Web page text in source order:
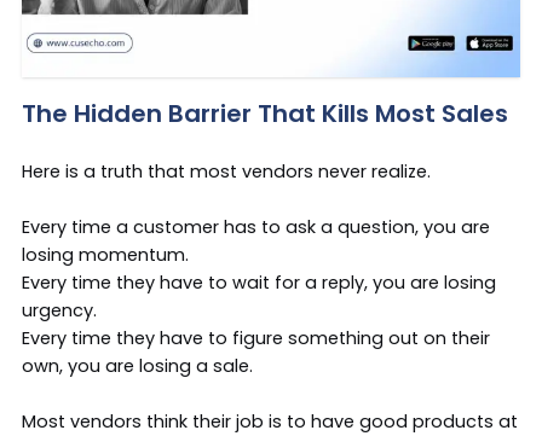
The Hidden Barrier That Kills Most Sales
Here is a truth that most vendors never realize.
Every time a customer has to ask a question, you are
losing momentum.
Every time they have to wait for a reply, you are losing
urgency.
Every time they have to figure something out on their
own, you are losing a sale.
Most vendors think their job is to have good products at